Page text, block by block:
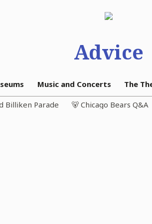
Advice
Music and Concerts The
Billiken Parade 🐻 Chicago Bears Q&A